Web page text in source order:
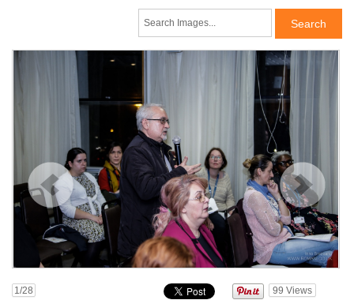
1/28 99 Views